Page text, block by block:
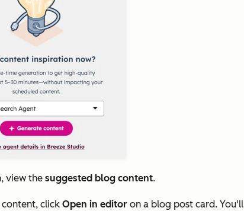
view the suggested blog content.
click Open in editor on a blog post card. You'll